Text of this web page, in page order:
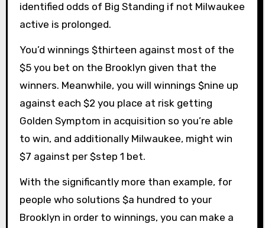
identified odds of Big Standing if not Milwaukee
active is prolonged.
You’d winnings $thirteen against most of the
$5 you bet on the Brooklyn given that the
winners. Meanwhile, you will winnings $nine up
against each $2 you place at risk getting
Golden Symptom in acquisition so you’re able
to win, and additionally Milwaukee, might win
$7 against per $step 1 bet.
With the significantly more than example, for
people who solutions $a hundred to your
Brooklyn in order to winnings, you can make a